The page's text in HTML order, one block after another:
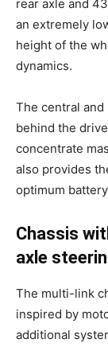
rear axle and
an extremely
height of the
dynamics.
The central
behind the
concentrate
also provides
optimum
Chassis
axle
The multi-link
inspired by
additional